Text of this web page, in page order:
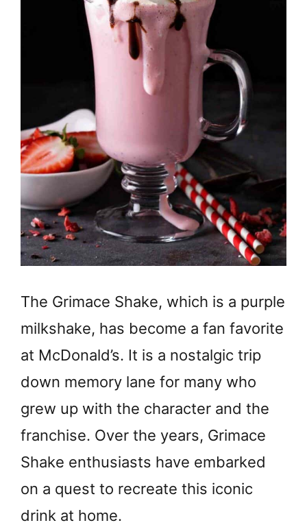
The Grimace Shake, which is a purple
milkshake, has become a fan favorite
at McDonald’s. It is a nostalgic trip
down memory lane for many who
grew up with the character and the
franchise. Over the years, Grimace
Shake enthusiasts have embarked
on a quest to recreate this iconic
drink at home.